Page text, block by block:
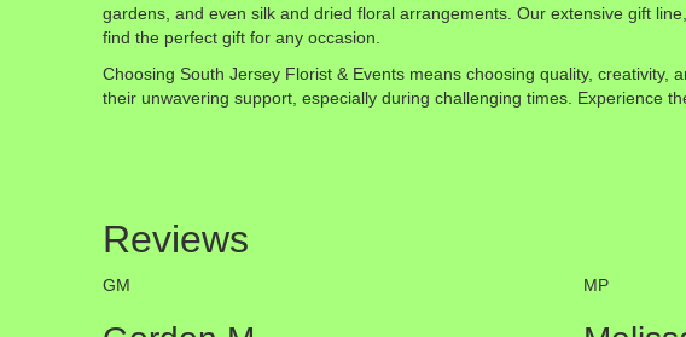
gardens, and even silk and dried floral arrangements. Our extensive gift
find the perfect gift for any occasion.
Choosing South Jersey Florist & Events means choosing quality,
their unwavering support, especially during challenging times. Experience
Reviews
GM MP